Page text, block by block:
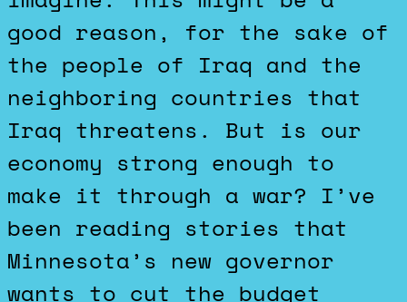
good reason, for the sake of
the people of Iraq and the
neighboring countries that
Iraq threatens. But is our
economy strong enough to
make it through a war? I’ve
been reading stories that
Minnesota’s new governor
wants to cut the budget